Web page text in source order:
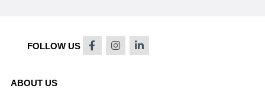
FOLLOW US
ABOUT US